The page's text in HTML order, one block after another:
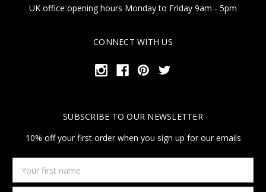
UK office opening hours Monday to Friday 9am - 5pm
CONNECT WITH US
SUBSCRIBE TO OUR NEWSLETTER
10% off your first order when you sign up for our emails
first
name